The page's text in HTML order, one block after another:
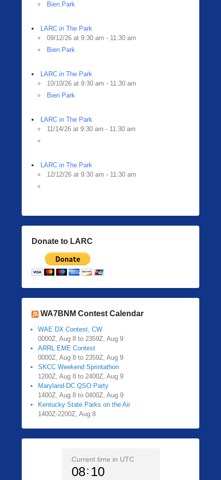
Bien Park
LARC in The Park
09/12/26 at 9:30 am - 11:30 am
Bien Park
LARC in The Park
10/10/26 at 9:30 am - 11:30 am
Bien Park
LARC in The Park
11/14/26 at 9:30 am - 11:30 am
LARC in The Park
12/12/26 at 9:30 am - 11:30 am
Donate to LARC
WA7BNM Contest Calendar
WAE DX Contest, CW
0000Z, Aug 8 to 2359Z, Aug 9
ARRL EME Contest
0000Z, Aug 8 to 2359Z, Aug 9
SKCC Weekend Sprintathon
1200Z, Aug 8 to 2400Z, Aug 9
Maryland-DC QSO Party
1400Z, Aug 8 to 0400Z, Aug 9
Kentucky State Parks on the Air
1400Z-2200Z, Aug 8
Current time in UTC
08 10